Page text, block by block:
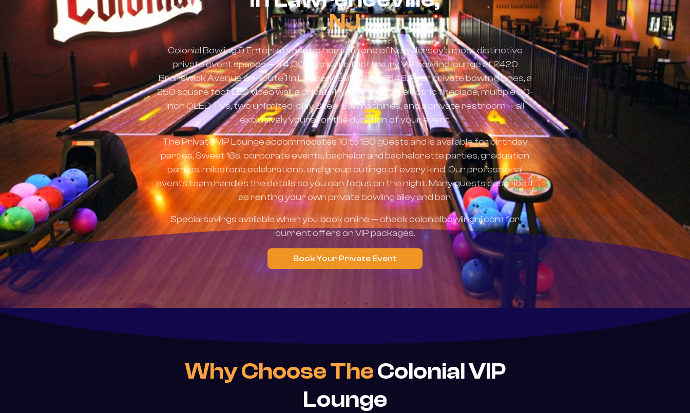
NJ
Colonial Bowling & Entertainment is home to one of New Jersey's most distinctive
private event spaces — a 4,000+ square foot luxury VIP bowling lounge at 2420
Brunswick Avenue on Route 1 in Lawrenceville, NJ 08648. Four private bowling lanes, a
250 square foot LED video wall, a private in-room bar, an electric fireplace, multiple 90-
inch OLED TVs, two unlimited-play Skee-Ball machines, and a private restroom — all
exclusively yours for the duration of your event.
The Private VIP Lounge accommodates 10 to 130 guests and is available for birthday
parties, Sweet 16s, corporate events, bachelor and bachelorette parties, graduation
parties, milestone celebrations, and group outings of every kind. Our professional
events team handles the details so you can focus on the night. Many guests describe it
as renting your own private bowling alley and bar.
Special savings available when you book online — check colonialbowlingnj.com for
current offers on VIP packages.
Book Your Private Event
Why Choose TheColonial VIP
Lounge